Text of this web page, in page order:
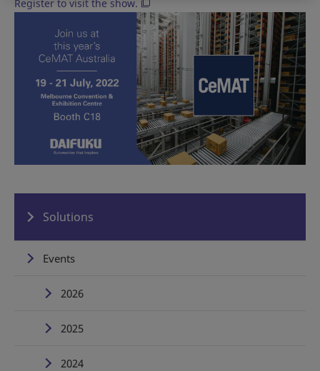
Register to visit the show.
Solutions
Events
2026
2025
2024